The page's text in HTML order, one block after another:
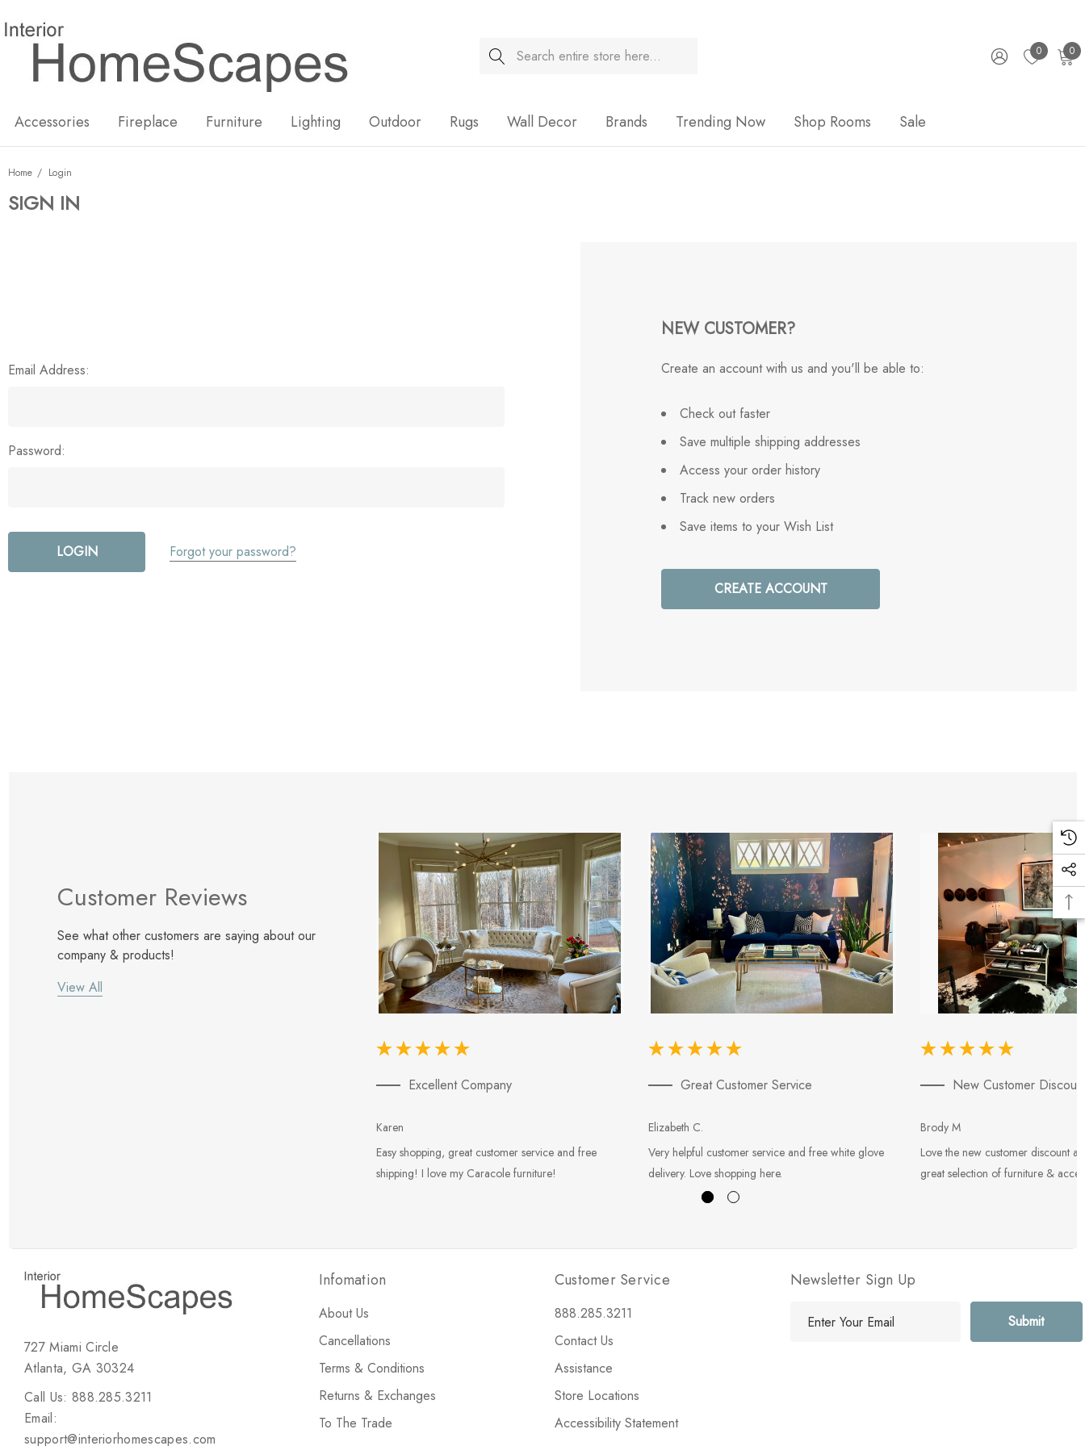
Search 0 0
Accessories Fireplace Furniture Lighting Outdoor Rugs Wall Decor Brands Trending Now Shop Rooms Sale
Home Login
SIGN IN
Email Address:
Password:
Forgot your password?
NEW CUSTOMER?
Create an account with us and you'll be able to:
Check out faster
Save multiple shipping addresses
Access your order history
Track new orders
Save items to your Wish List
CREATE ACCOUNT
Customer Reviews
See what other customers are saying about our
company & products!
View All
Excellent Company
Karen
Easy shopping, great customer service and free
shipping! I love my Caracole furniture!
Great Customer Service
Elizabeth C.
Very helpful customer service and free white glove
delivery. Love shopping here.
New Customer
Brody M
Love the new customer discount
great selection of furniture &
727 Miami Circle
Atlanta, GA 30324
Call Us: 888.285.3211
Email:
support@interiorhomescapes.com
Infomation
About Us
Cancellations
Terms & Conditions
Returns & Exchanges
To The Trade
Customer Service
888.285.3211
Contact Us
Assistance
Store Locations
Accessibility Statement
Newsletter Sign Up